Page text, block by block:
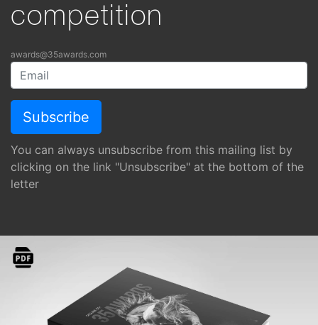
competition
awards@35awards.com
You can always unsubscribe from this mailing list by
clicking on the link "Unsubscribe" at the bottom of the
letter